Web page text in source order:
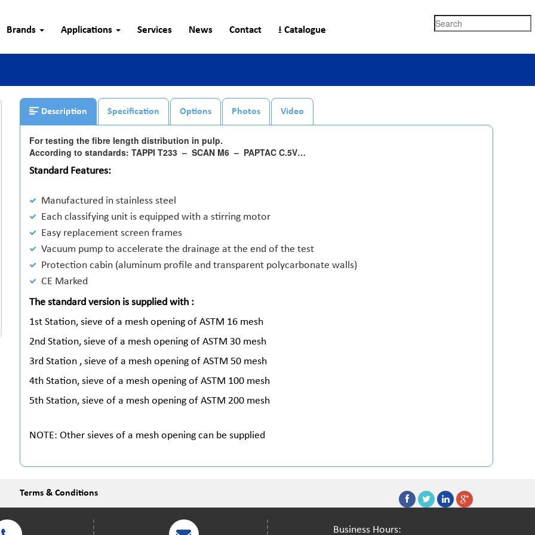
Brands Applications Services News Contact ⭳ Catalogue
Search
Description Specification Options Photos Video
For testing the fibre length distribution in pulp.
According to standards: TAPPI T233 – SCAN M6 – PAPTAC C.5V…
Standard Features:
Manufactured in stainless steel
Each classifying unit is equipped with a stirring motor
Easy replacement screen frames
Vacuum pump to accelerate the drainage at the end of the test
Protection cabin (aluminum profile and transparent polycarbonate walls)
CE Marked
The standard version is supplied with :
1st Station, sieve of a mesh opening of ASTM 16 mesh
2nd Station, sieve of a mesh opening of ASTM 30 mesh
3rd Station , sieve of a mesh opening of ASTM 50 mesh
4th Station, sieve of a mesh opening of ASTM 100 mesh
5th Station, sieve of a mesh opening of ASTM 200 mesh
NOTE: Other sieves of a mesh opening can be supplied
Terms & Conditions
Business Hours: